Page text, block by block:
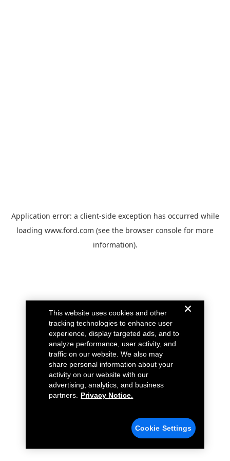
Application error: a client-side exception has occurred while
loading www.ford.com (see the browser console for more
information).
This website uses cookies and other
tracking technologies to enhance user
experience, display targeted ads, and to
analyze performance, user activity, and
traffic on our website. We also may
share personal information about your
activity on our website with our
advertising, analytics, and business
partners.
Privacy Notice.
Cookie Settings